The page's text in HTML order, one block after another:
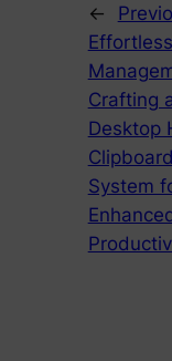
←
Effortless
Crafting a
Desktop
Clipboard
System